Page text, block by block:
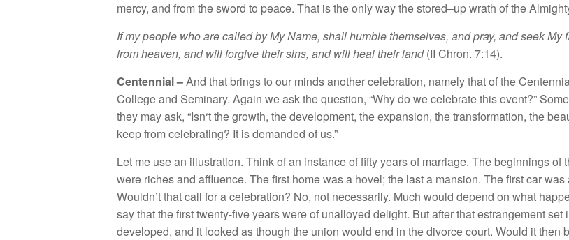
mercy, and from thesword to peace. That istheonlywaythe stored–upwrath of the Almight
Ifmy people who are calledby MyName, shallhumblethemselves, and pray, andseekMy
fromheaven, and will forgive their sins, and will healtheirland(II Chron. 7:14).
Centennial –And that bringsto our mindsanothercelebration, namely thatofthe
College and Seminary. Again we askthequestion, “Whydo wecelebratethisevent?” Som
they mayask, “Isn‘tthegrowth, thedevelopment, the expansion, the transformation, the
keep fromcelebrating? It isdemanded of us.”
Let me use an illustration. Thinkofan instanceoffiftyyearsof marriage. The beginnings of
were riches and affluence. The first home was a hovel; the lasta mansion. Thefirstcarwas
Wouldn’t thatcall foracelebration? No, not necessarily. Much would depend on what
saythat the firsttwenty-fiveyears wereof unalloyed delight. Butafterthatestrangementset
developed, and it looked asthough the union would end in thedivorcecourt. Would itthen